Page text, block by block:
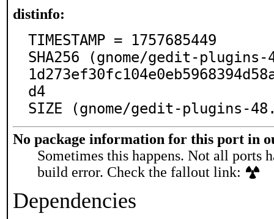
distinfo:
TIMESTAMP = 1757685449
SHA256 (gnome/gedit-
d4
SIZE (gnome/gedit-plugins-
No package information for this port in
Sometimes this happens. Not all ports
build error. Check the fallout link:
Dependencies